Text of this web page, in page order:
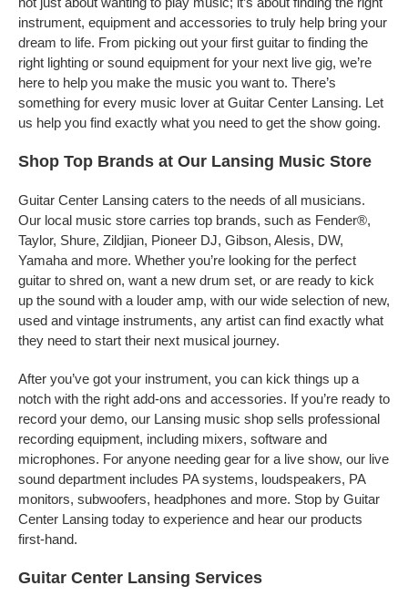
instrument, equipment and accessories to truly help bring your
dream to life. From picking out your first guitar to finding the
right lighting or sound equipment for your next live gig, we’re
here to help you make the music you want to. There’s
something for every music lover at Guitar Center Lansing. Let
us help you find exactly what you need to get the show going.
Shop Top Brands at Our Lansing Music Store
Guitar Center Lansing caters to the needs of all musicians.
Our local music store carries top brands, such as Fender®,
Taylor, Shure, Zildjian, Pioneer DJ, Gibson, Alesis, DW,
Yamaha and more. Whether you’re looking for the perfect
guitar to shred on, want a new drum set, or are ready to kick
up the sound with a louder amp, with our wide selection of new,
used and vintage instruments, any artist can find exactly what
they need to start their next musical journey.
After you’ve got your instrument, you can kick things up a
notch with the right add-ons and accessories. If you’re ready to
record your demo, our Lansing music shop sells professional
recording equipment, including mixers, software and
microphones. For anyone needing gear for a live show, our live
sound department includes PA systems, loudspeakers, PA
monitors, subwoofers, headphones and more. Stop by Guitar
Center Lansing today to experience and hear our products
first-hand.
Guitar Center Lansing Services